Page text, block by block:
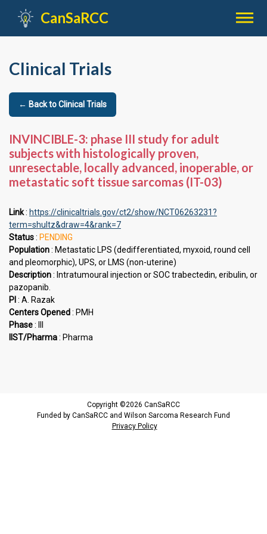
CanSaRCC 
Clinical Trials
← Back to Clinical Trials
INVINCIBLE-3: phase III study for adult
subjects with histologically proven,
unresectable, locally advanced, inoperable, or
metastatic soft tissue sarcomas (IT-03)
Link: https://clinicaltrials.gov/ct2/show/NCT06263231?
term=shultz&draw=4&rank=7
Status: PENDING
Population: Metastatic LPS (dedifferentiated, myxoid, round cell
and pleomorphic), UPS, or LMS (non-uterine)
Description: Intratumoural injection or SOC trabectedin, eribulin, or
pazopanib.
PI : A. Razak
Centers Opened: PMH
Phase: III
IIST/Pharma: Pharma
Copyright ©2026 CanSaRCC
Funded by CanSaRCC and Wilson Sarcoma Research Fund
Privacy Policy